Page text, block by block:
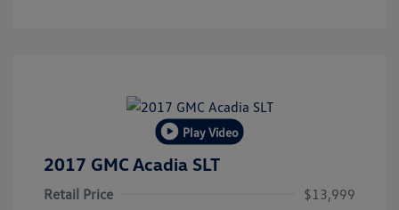
Play Video
2017 GMC Acadia SLT
Retail Price
$13,999